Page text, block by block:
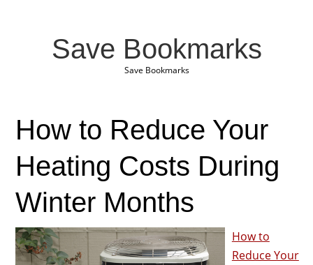
Save Bookmarks
Save Bookmarks
How to Reduce Your
Heating Costs During
Winter Months
How to
Reduce Your